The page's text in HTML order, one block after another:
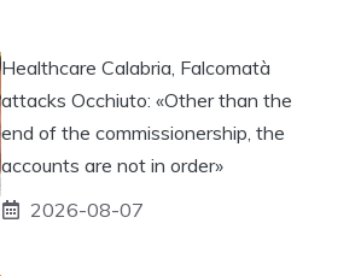
Healthcare Calabria, Falcomatà
attacks Occhiuto: «Other than the
end of the commissionership, the
accounts are not in order»
2026-08-07